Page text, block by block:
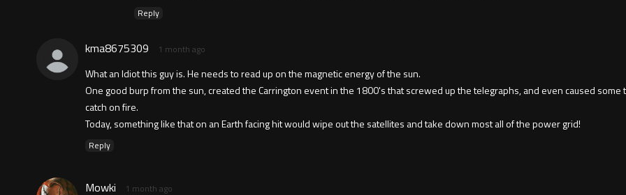
Reply
kma8675309 1 month ago
What an ldiot this guy is. He needs to read up on the magnetic energy of the sun.
One good burp from the sun, created the Carrington event in the 1800's that screwed up the telegraphs, and even caused some
catch on fire.
Today, something like that on an Earth facing hit would wipe out the satellites and take down most all of the power grid!
Reply
Mowki 1 month ago